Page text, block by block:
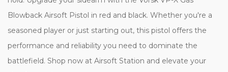
Blowback Airsoft Pistol in red and black. Whether you're a
seasoned player or just starting out, this pistol offers the
performance and reliability you need to dominate the
battlefield. Shop now at Airsoft Station and elevate your